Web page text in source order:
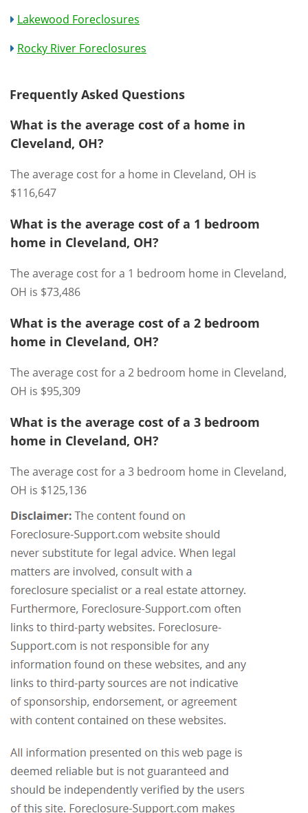
Lakewood Foreclosures
Rocky River Foreclosures
Frequently Asked Questions
What is the average cost of a home in
Cleveland, OH?
The average cost for a home in Cleveland, OH is
$116,647
What is the average cost of a 1 bedroom
home in Cleveland, OH?
The average cost for a 1 bedroom home in Cleveland,
OH is $73,486
What is the average cost of a 2 bedroom
home in Cleveland, OH?
The average cost for a 2 bedroom home in Cleveland,
OH is $95,309
What is the average cost of a 3 bedroom
home in Cleveland, OH?
The average cost for a 3 bedroom home in Cleveland,
OH is $125,136